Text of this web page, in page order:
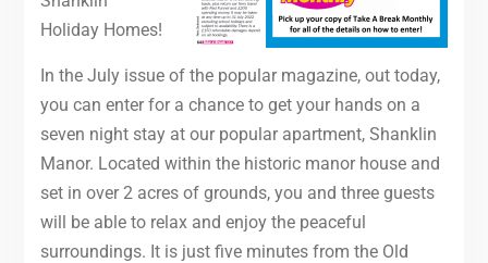
Holiday Homes!
In the July issue of the popular magazine, out today,
you can enter for a chance to get your hands on a
seven night stay at our popular apartment, Shanklin
Manor. Located within the historic manor house and
set in over 2 acres of grounds, you and three guests
will be able to relax and enjoy the peaceful
surroundings. It is just five minutes from the Old